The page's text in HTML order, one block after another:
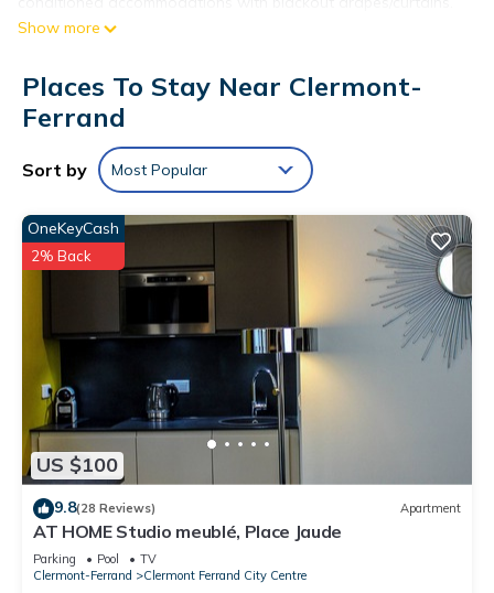
Digital television is provided.
provides complimentary wireless Internet access.
Housekeeping is offered daily and change of towels can be
Show more
Places To Stay Near Clermont-
Ferrand
Sort by Most Popular
US $100
OneKeyCash
2% Back
9.8(28 Reviews) Apartment
AT HOME Studio meublé, Place Jaude
Parking Pool
TV
Clermont-Ferrand
Clermont Ferrand City Centre